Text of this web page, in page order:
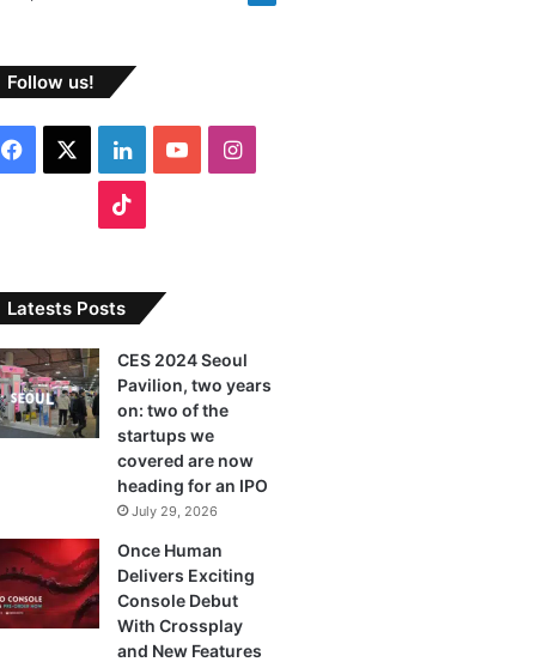
Follow us!
e
o
o
L
i
k
d
I
n
b
e
I
g
a
k
T
o
k
Latests Posts
CES 2024 Seoul
Pavilion, two years
on: two of the
startups we
covered are now
heading for an IPO
July 29, 2026
Once Human
Delivers Exciting
Console Debut
With Crossplay
and New Features